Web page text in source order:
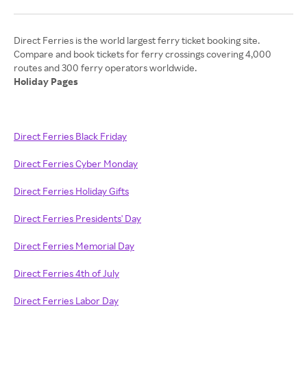
Direct Ferries is the world largest ferry ticket booking site.
Compare and book tickets for ferry crossings covering 4,000
Holiday Pages
Direct Ferries Black Friday
Direct Ferries Cyber Monday
Direct Ferries Holiday Gifts
Direct Ferries Presidents' Day
Direct Ferries Memorial Day
Direct Ferries 4th of July
Direct Ferries Labor Day